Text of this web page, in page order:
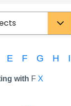
E F G H I
with F X